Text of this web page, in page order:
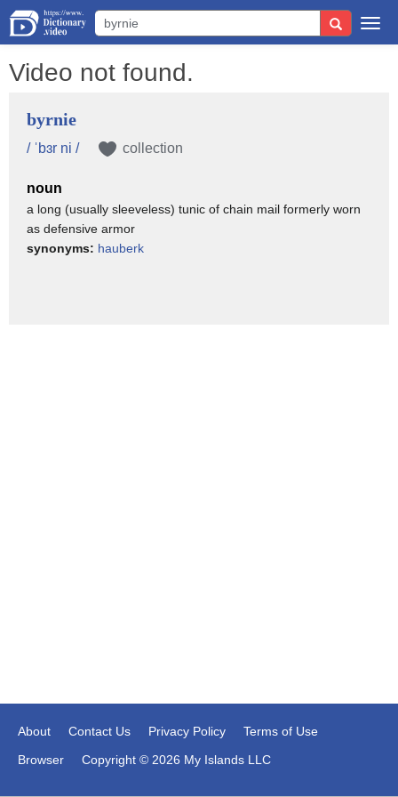
Video not found.
byrnie
/ ˈbɜr ni / collection
noun
a long (usually sleeveless) tunic of chain mail formerly worn
as defensive armor
synonyms: hauberk
About Contact Us Privacy Policy
Terms of Use
Browser
Copyright © 2026 My Islands LLC